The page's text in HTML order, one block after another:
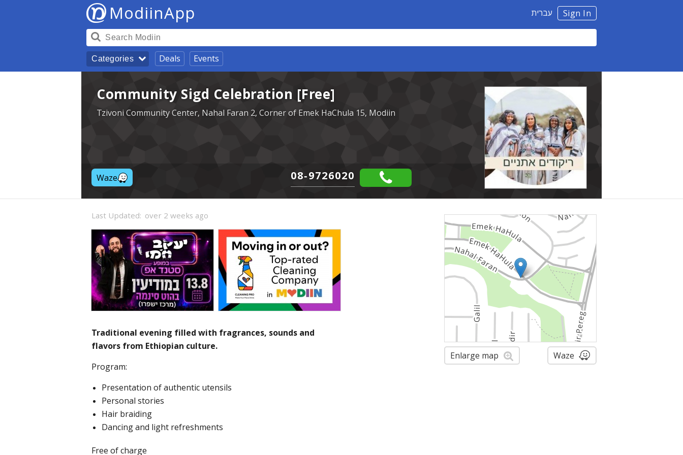
Sign In עברית ModiinApp
Categories Deals Events
Community Sigd Celebration [Free]
Tzivoni Community Center, Nahal Faran 2, Corner of Emek HaChula 15, Modiin
Waze 08-9726020
Enlarge map Waze
Last Updated: over 2 weeks ago
Traditional evening filled with fragrances, sounds and
flavors from Ethiopian culture.
Program:
Presentation of authentic utensils
Personal stories
Hair braiding
Dancing and light refreshments
Free of charge